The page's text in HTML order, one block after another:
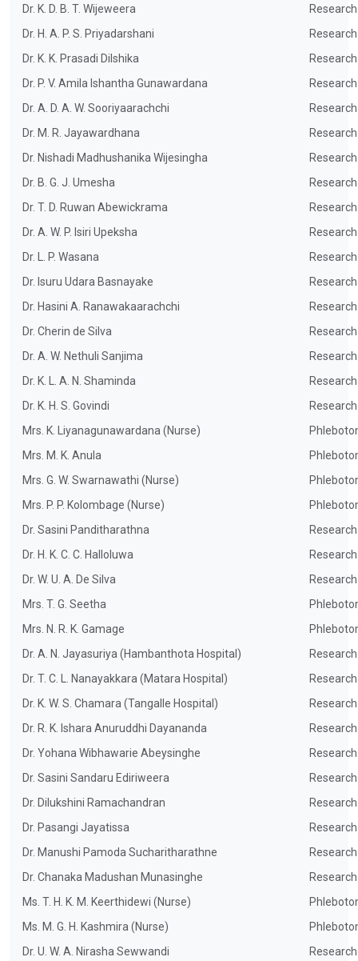
Dr. K. D. B. T. Wijeweera
Dr. H. A. P. S. Priyadarshani
Dr. K. K. Prasadi Dilshika
Dr. P. V. Amila Ishantha Gunawardana
Dr. A. D. A. W. Sooriyaarachchi
Dr. M. R. Jayawardhana
Dr. Nishadi Madhushanika Wijesingha
Dr. B. G. J. Umesha
Dr. T. D. Ruwan Abewickrama
Dr. A. W. P. Isiri Upeksha
Dr. L. P. Wasana
Dr. Isuru Udara Basnayake
Dr. Hasini A. Ranawakaarachchi
Dr. Cherin de Silva
Dr. A. W. Nethuli Sanjima
Dr. K. L. A. N. Shaminda
Dr. K. H. S. Govindi
Mrs. K. Liyanagunawardana (Nurse)
Mrs. M. K. Anula
Mrs. G. W. Swarnawathi (Nurse)
Mrs. P. P. Kolombage (Nurse)
Dr. Sasini Panditharathna
Dr. H. K. C. C. Halloluwa
Dr. W. U. A. De Silva
Mrs. T. G. Seetha
Mrs. N. R. K. Gamage
Dr. A. N. Jayasuriya (Hambanthota Hospital)
Dr. T. C. L. Nanayakkara (Matara Hospital)
Dr. K. W. S. Chamara (Tangalle Hospital)
Dr. R. K. Ishara Anuruddhi Dayananda
Dr. Yohana Wibhawarie Abeysinghe
Dr. Sasini Sandaru Ediriweera
Dr. Dilukshini Ramachandran
Dr. Pasangi Jayatissa
Dr. Manushi Pamoda Sucharitharathne
Dr. Chanaka Madushan Munasinghe
Ms. T. H. K. M. Keerthidewi (Nurse)
Ms. M. G. H. Kashmira (Nurse)
Dr. U. W. A. Nirasha Sewwandi